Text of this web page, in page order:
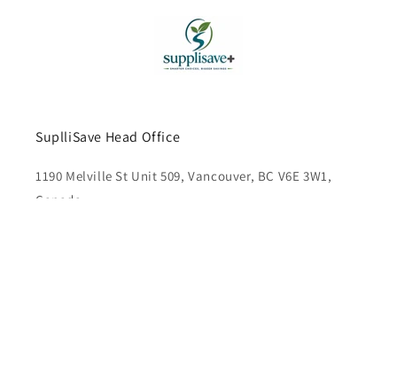
SuplliSave Head Office
1190 Melville St Unit 509, Vancouver, BC V6E 3W1,
Canada